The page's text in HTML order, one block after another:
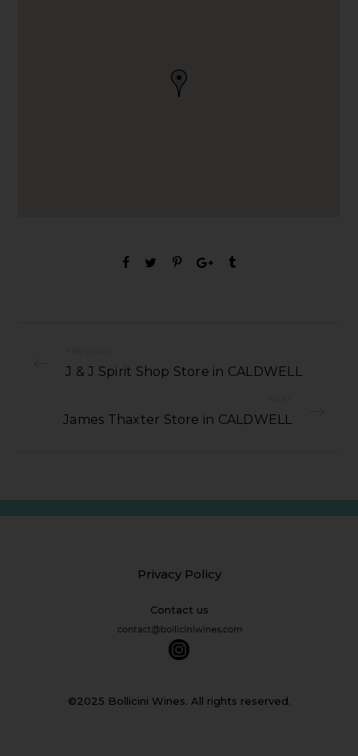
PREVIOUS
J & J Spirit Shop Store in CALDWELL
NEXT
James Thaxter Store in CALDWELL
Privacy Policy
Contact us
©2025 Bollicini Wines. All rights reserved.